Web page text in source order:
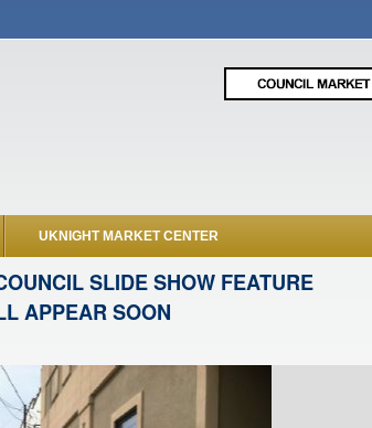
UKNIGHT MARKET CENTER
SLIDE SHOW FEATURE
APPEAR SOON